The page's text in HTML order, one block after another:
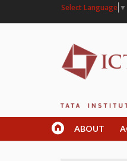
Select Language ▼
ABOUT